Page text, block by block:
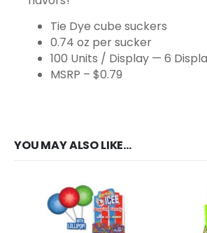
Tie Dye cube suckers
0.74 oz per sucker
100 Units / Display — 6
MSRP – $0.79
YOU MAY ALSO LIKE…